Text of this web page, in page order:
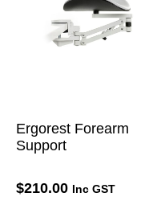
Ergorest Forearm
Support
$210.00 Inc GST